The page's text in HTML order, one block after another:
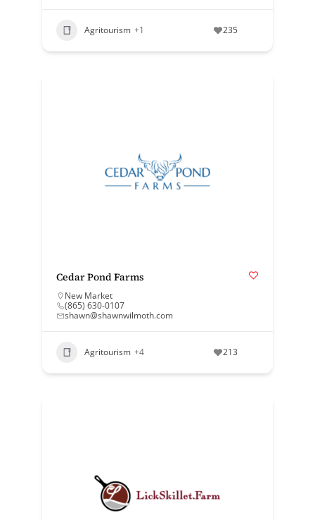
Agritourism +1 235
Cedar Pond Farms
New Market
(865) 630-0107
shawn@shawnwilmoth.com
Agritourism +4 213